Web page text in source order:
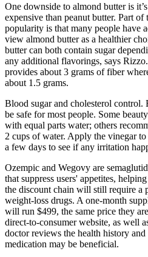
One downside to almond butter is
expensive than peanut butter. Part of
popularity is that many people have
view almond butter as a healthier
butter can both contain sugar
any additional flavorings, says
provides about 3 grams of fiber
about 1.5 grams.
Blood sugar and cholesterol control.
be safe for most people. Some
with equal parts water; others
2 cups of water. Apply the vinegar
a few days to see if any irritation
Ozempic and Wegovy are
that suppress users' appetites,
the discount chain will still require a
weight-loss drugs. A one-month
will run $499, the same price they
direct-to-consumer website, as well
doctor reviews the health history
medication may be beneficial.